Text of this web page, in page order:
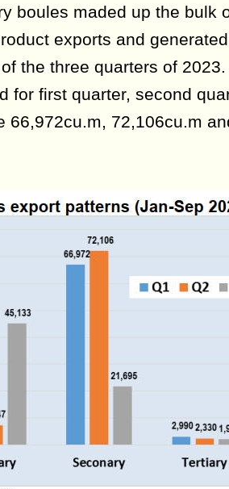
boules maded up the bulk
exports and
the three quarters of
for first quarter, second
66,972cu.m, 72,106cu.m